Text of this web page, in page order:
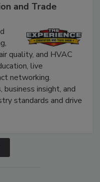
and Trade
quality, and HVAC
live
networking.
insight, and
standards and drive